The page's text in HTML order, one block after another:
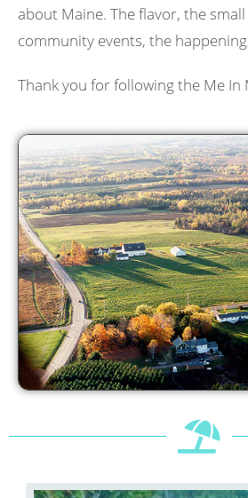
about Maine. The flavor, the
community events, the
Thank you for following the Me In